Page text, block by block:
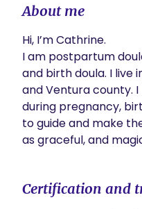
About me
Hi, I’m Cathrine.
I am postpartum
and birth doula. I live
and Ventura county.
during pregnancy,
to guide and make
as graceful, and
Certification and